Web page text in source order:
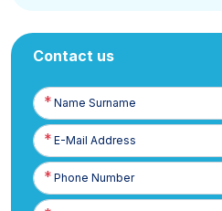
Contact us
Name
Surname
E-
Posta
Phone
Number